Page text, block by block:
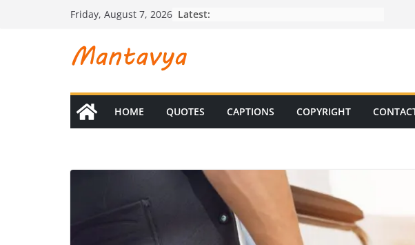
Friday, August 7, 2026 Latest:
HOME QUOTES CAPTIONS COPYRIGHT